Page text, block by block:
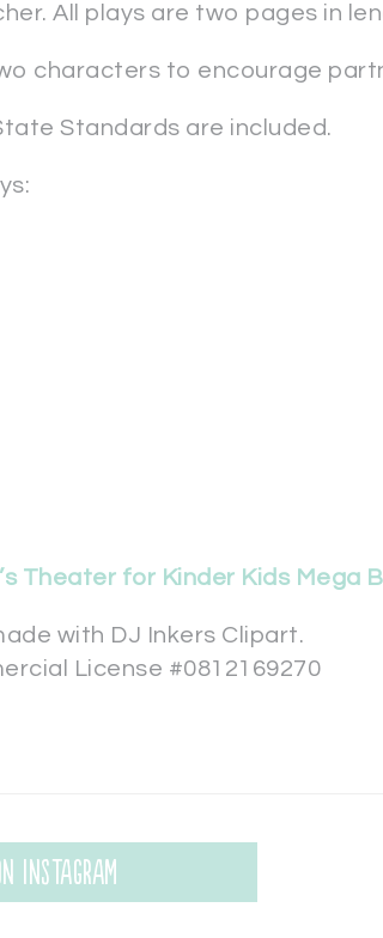
All plays are two pages in
characters to encourage
Standards are included.
Theater for Kinder Kids Mega
with DJ Inkers Clipart.
License #0812169270
Instagram